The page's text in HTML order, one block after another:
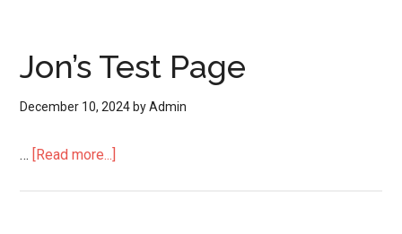
Jon’s Test Page
December 10, 2024 byAdmin
… [Read more...]